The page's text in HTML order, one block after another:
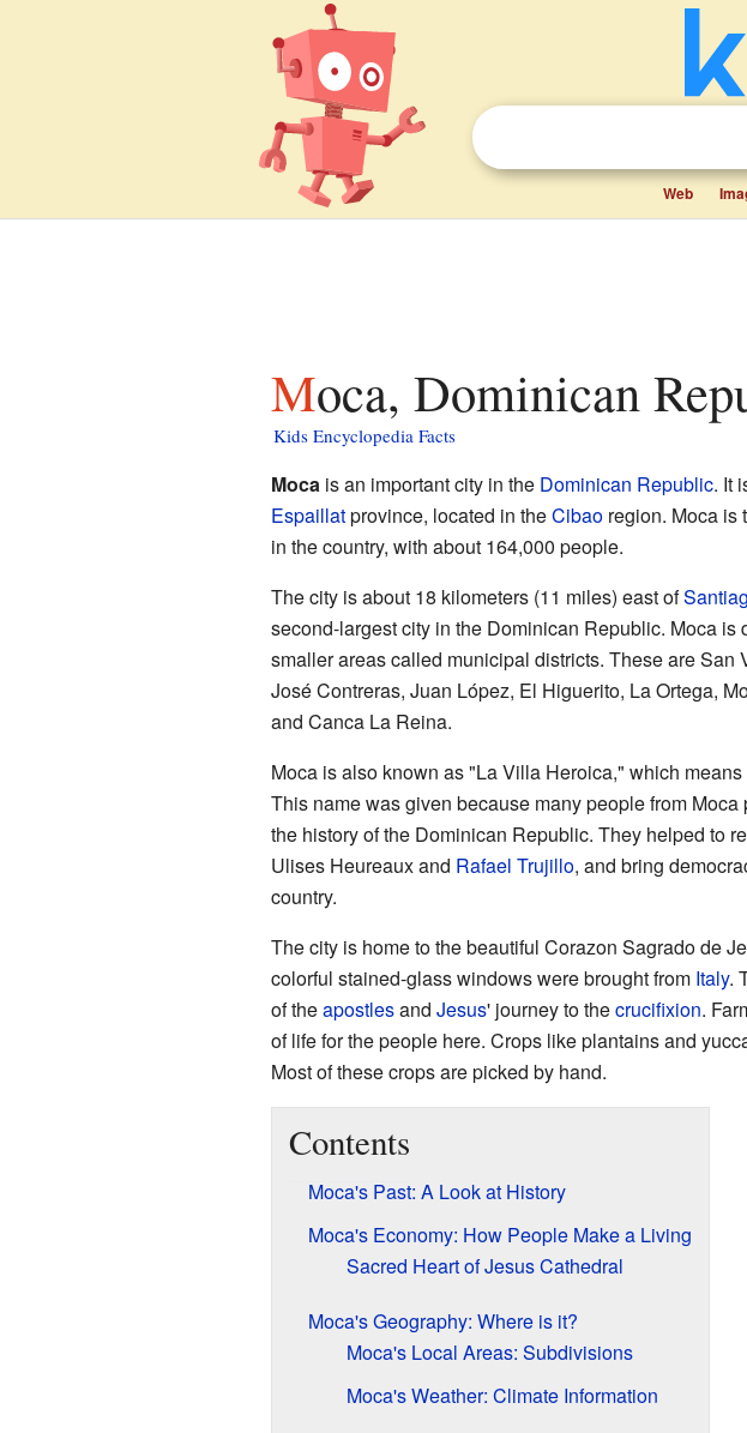
Web
Moca, Dominican
Kids Encyclopedia Facts
Mocais an important city in the Dominican Republic. It
Espaillatprovince, located in theCibaoregion. Moca is
in the country, with about 164,000 people.
The city is about 18 kilometers (11 miles) east of
second-largest city in the Dominican Republic. Moca is
smaller areas called municipal districts. These are San
José Contreras, Juan López, El Higuerito, La Ortega,
and Canca La Reina.
Moca is also known as "La Villa Heroica," which
This name was given because many people from Moca
the history of the Dominican Republic. They helped to
Ulises Heureaux and Rafael Trujillo, and bring
country.
The city is home to the beautiful Corazon Sagrado de
colorful stained-glass windows were brought from Italy.
of theapostlesand Jesus' journey to thecrucifixion.
of life for the people here. Crops like plantains and
Most of these crops are picked by hand.
Contents
Moca's Past: A Look at History
Moca's Economy: How People Make a Living
Sacred Heart of Jesus Cathedral
Moca's Geography: Where is it?
Moca's Local Areas: Subdivisions
Moca's Weather: Climate Information